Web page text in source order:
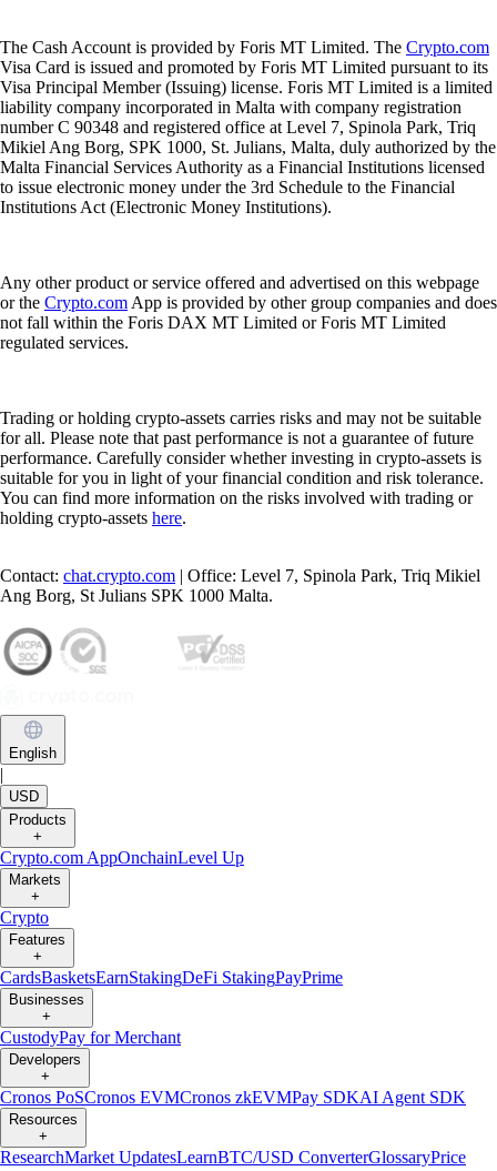
The Cash Account is provided by Foris MT Limited. The Crypto.com
Visa Card is issued and promoted by Foris MT Limited pursuant to its
Visa Principal Member (Issuing) license. Foris MT Limited is a limited
liability company incorporated in Malta with company registration
number C 90348 and registered office at Level 7, Spinola Park, Triq
Mikiel Ang Borg, SPK 1000, St. Julians, Malta, duly authorized by the
Malta Financial Services Authority as a Financial Institutions licensed
to issue electronic money under the 3rd Schedule to the Financial
Institutions Act (Electronic Money Institutions).
Any other product or service offered and advertised on this webpage
or the Crypto.com App is provided by other group companies and does
not fall within the Foris DAX MT Limited or Foris MT Limited
regulated services.
Trading or holding crypto-assets carries risks and may not be suitable
for all. Please note that past performance is not a guarantee of future
performance. Carefully consider whether investing in crypto-assets is
suitable for you in light of your financial condition and risk tolerance.
You can find more information on the risks involved with trading or
holding crypto-assets here.
Contact: chat.crypto.com | Office: Level 7, Spinola Park, Triq Mikiel
Ang Borg, St Julians SPK 1000 Malta.
English
|
USD
Products
+
Crypto.com AppOnchainLevel Up
Markets
+
Crypto
Features
+
CardsBasketsEarnStakingDeFi StakingPayPrime
Businesses
+
CustodyPay for Merchant
Developers
+
Cronos PoSCronos EVMCronos zkEVMPay SDKAI Agent SDK
Resources
+
ResearchMarket UpdatesLearnBTC/USD ConverterGlossaryPrice